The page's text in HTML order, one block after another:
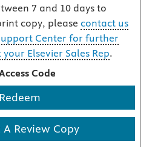
7 and 10 days to
copy, please contact us
Center for further
Elsevier Sales Rep.
Code
Redeem
A Review Copy